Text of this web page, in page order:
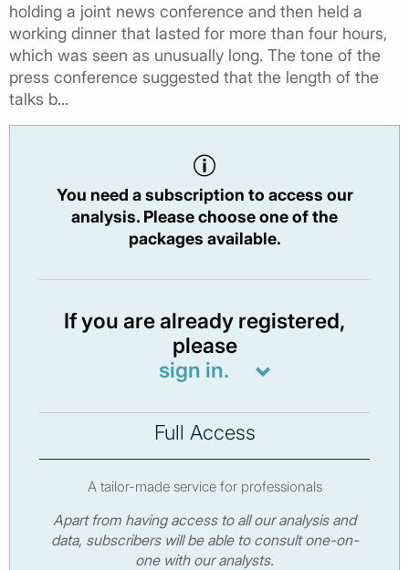
holding a joint news conference and then held a
working dinner that lasted for more than four hours,
which was seen as unusually long. The tone of the
press conference suggested that the length of the
talks b...
You need a subscription to access our
analysis. Please choose one of the
packages available.
If you are already registered,
please
sign in.
Full Access
A tailor-made service for professionals
Apart from having access to all our analysis and
data, subscribers will be able to consult one-on-
one with our analysts.